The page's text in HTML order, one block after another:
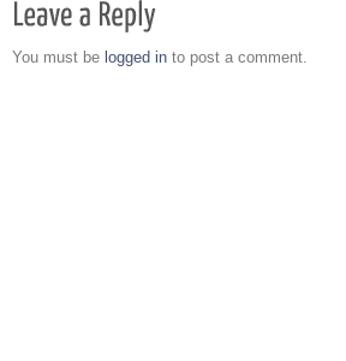
You must be logged in to post a comment.